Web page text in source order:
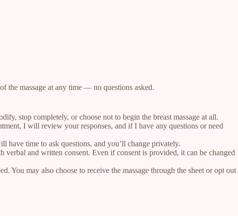
the massage at any time — no questions asked.
stop completely, or choose not to begin the breast massage at all.
I will review your responses, and if I have any questions or need
have time to ask questions, and you’ll change privately.
and written consent. Even if consent is provided, it can be changed
You may also choose to receive the massage through the sheet or opt out